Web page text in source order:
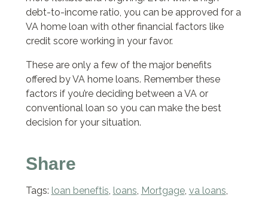
debt-to-income ratio, you can be approved for a
VA home loan with other financial factors like
credit score working in your favor.
These are only a few of the major benefits
offered by VA home loans. Remember these
factors if you’re deciding between a VA or
conventional loan so you can make the best
decision for your situation.
Share
Tags: loan beneftis loans Mortgage, va loans